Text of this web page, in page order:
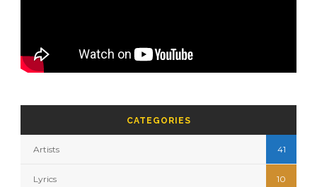
CATEGORIES
Artists 41
Lyrics 10